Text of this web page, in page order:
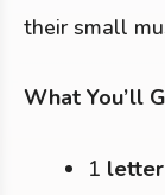
their small
What You’ll
1 letter